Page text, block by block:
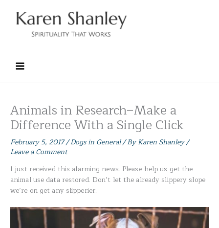
content
Animals in Research–Make a
Difference With a Single Click
February 5, 2017/Dogs in General/ ByKaren Shanley/
Leave a Comment
I just received this alarming news. Please help us get the
animal use data restored. Don’t let the already slippery slope
we’re on get any slipperier.